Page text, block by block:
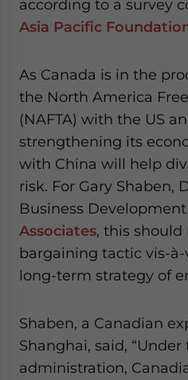
according to a survey
Asia Pacific
As Canada is in the
the North America
(NAFTA) with the US
strengthening its
with China will help
risk. For Gary Shaben,
Business
Associates, this should
bargaining tactic vis-à-
long-term strategy of
Shaben, a Canadian
Shanghai, said,
administration,